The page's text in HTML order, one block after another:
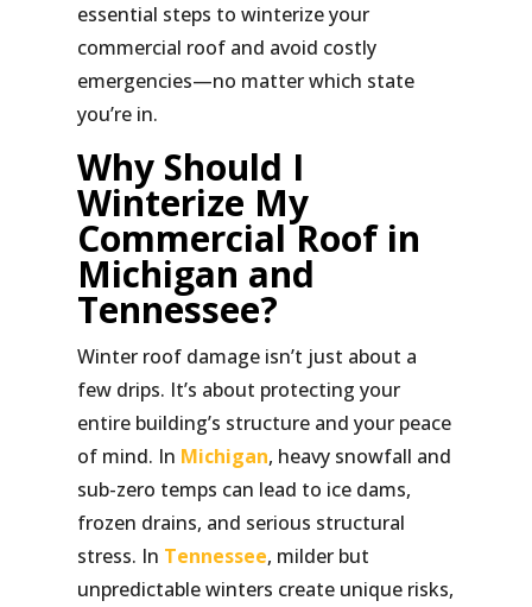
essential steps to winterize your
commercial roof and avoid costly
emergencies—no matter which state
you’re in.
Why Should I
Winterize My
Commercial Roof in
Michigan and
Tennessee?
Winter roof damage isn’t just about a
few drips. It’s about protecting your
entire building’s structure and your peace
of mind. In Michigan, heavy snowfall and
sub-zero temps can lead to ice dams,
frozen drains, and serious structural
stress. In Tennessee, milder but
unpredictable winters create unique risks,